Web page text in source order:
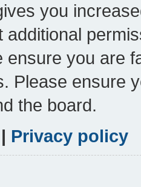
you
additional
ensure you are
Please ensure
the board.
| Privacy policy